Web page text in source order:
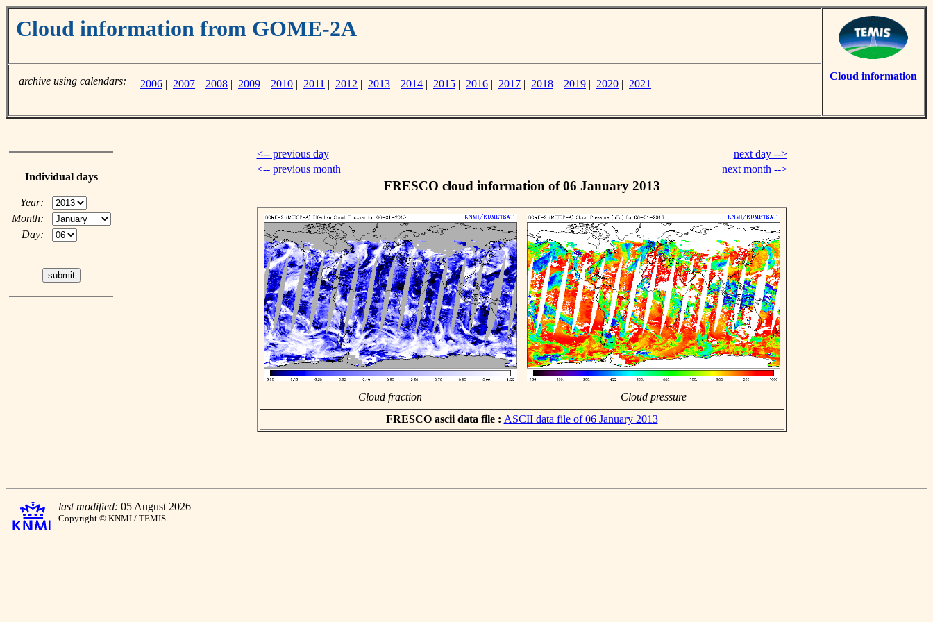
Cloud information from GOME-2A
Cloud information
archive using calendars: 2006 | 2007 | 2008 | 2009 | 2010 | 2011 | 2012 | 2013 | 2014 | 2015 | 2016 | 2017 | 2018 | 2019 | 2020 | 2021
Individual days
Year:
Month:
Day:
<-- previous day
next day -->
<-- previous month
next month -->
FRESCO cloud information of 06 January 2013
Cloud fraction
Cloud pressure
FRESCO ascii data file : ASCII data file of 06 January 2013
last modified: 05 August 2026
Copyright © KNMI / TEMIS